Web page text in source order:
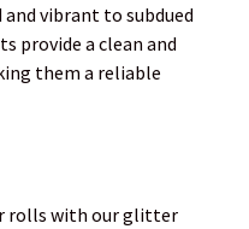
vibrant to subdued
provide a clean and
them a reliable
rolls with our glitter